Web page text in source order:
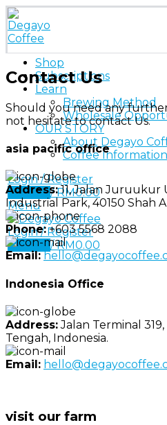
Shop
Subscriptions
Learn
Brewing Method
Wholesale
OUR STORY
About Degayo
Coffee Information
Login / Register
0items/ RM0.00
Menu
Login / Register
0items/ RM0.00
Contact Us
Should you need any
not hesitate to contact Us.
asia pacific office
Address:11, Jalan Juruukur
Industrial Park, 40150 Shah
Phone:+603 5568 2088
Email:
Indonesia Office
Address:Jalan Terminal
Tengah, Indonesia.
Email:
visit our farm